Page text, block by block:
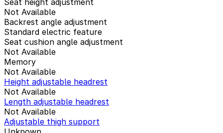
Seat height adjustment
Not Available
Backrest angle adjustment
Standard electric feature
Seat cushion angle adjustment
Not Available
Memory
Not Available
Height adjustable headrest
Not Available
Length adjustable headrest
Not Available
Adjustable thigh support